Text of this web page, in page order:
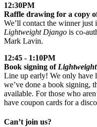
12:30PM
Raffle drawing for a copy
We’ll contact the winner
Lightweight Django is co-
Mark Lavin.
12:45 - 1:10PM
Book signing of
Line up early! We only have
we’ve done a book signing,
available. For those who
have coupon cards for a
Can’t join us?